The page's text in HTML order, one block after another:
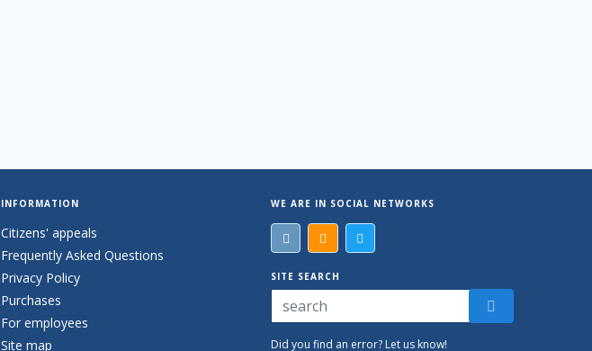
INFORMATION
Citizens' appeals
Frequently Asked Questions
Privacy Policy
Purchases
For employees
Site map
WE ARE IN SOCIAL NETWORKS
SITE SEARCH
Did you find an error? Let us know!